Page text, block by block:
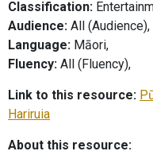
Classification:
Audience: All (Audience),
Language: Māori,
Fluency: All (Fluency),
Link to this resource:
Hariruia
About this resource: